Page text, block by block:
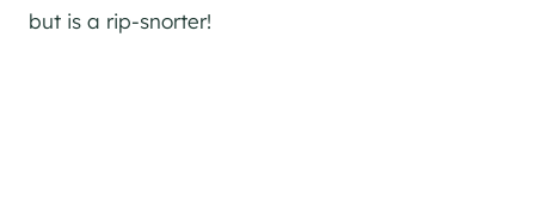
but is a rip-snorter!